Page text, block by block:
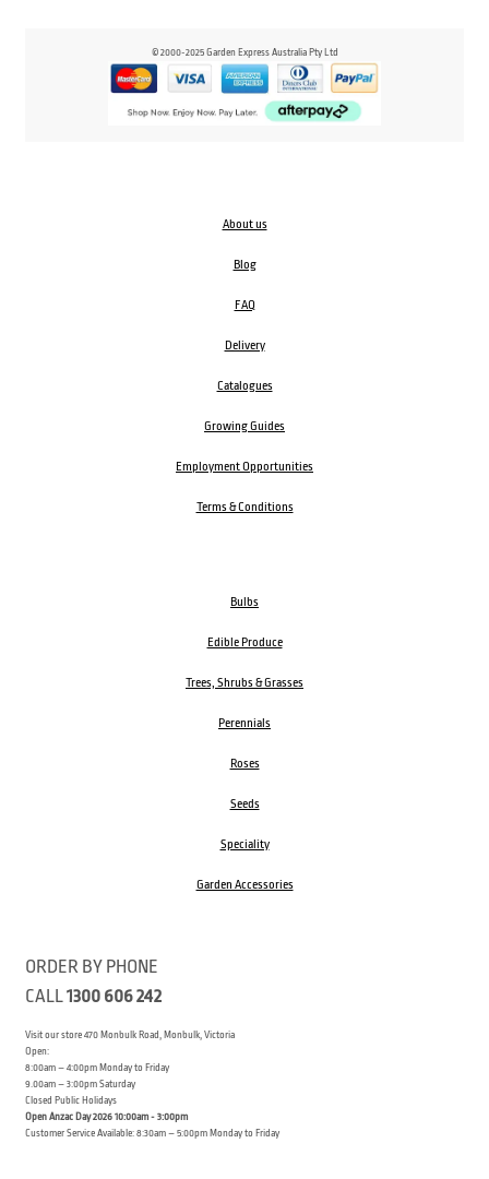
© 2000-2025 Garden Express Australia Pty Ltd
About us
Blog
FAQ
Delivery
Catalogues
Growing Guides
Employment Opportunities
Terms & Conditions
Bulbs
Edible Produce
Trees, Shrubs & Grasses
Perennials
Roses
Seeds
Speciality
Garden Accessories
ORDER BY PHONE
CALL1300 606 242
Visit our store 470 Monbulk Road, Monbulk, Victoria
Open:
8:00am – 4:00pm Monday to Friday
9.00am – 3:00pm Saturday
Closed Public Holidays
Open Anzac Day 2026 10:00am - 3:00pm
Customer Service Available: 8:30am – 5:00pm Monday to Friday